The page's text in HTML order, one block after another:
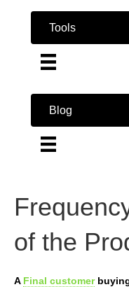
Tools
Blog
of the
A Final customer